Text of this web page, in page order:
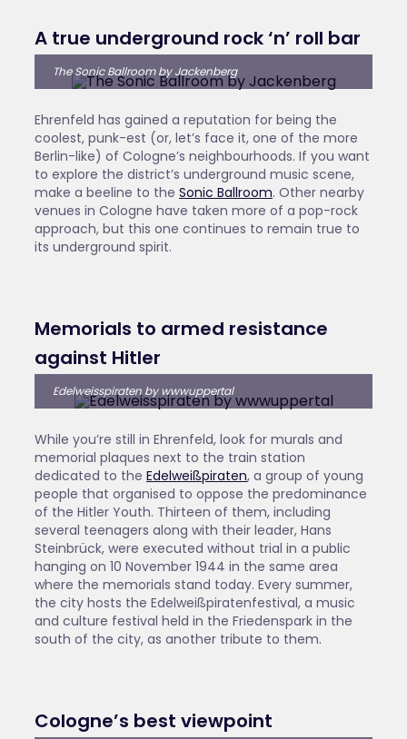
A true underground rock ‘n’ roll bar
The Sonic Ballroom by Jackenberg
Ehrenfeld has gained a reputation for being the
coolest, punk-est (or, let’s face it, one of the more
Berlin-like) of Cologne’s neighbourhoods. If you want
to explore the district’s underground music scene,
make a beeline to the Sonic Ballroom. Other nearby
venues in Cologne have taken more of a pop-rock
approach, but this one continues to remain true to
its underground spirit.
Memorials to armed resistance
against Hitler
Edelweisspiraten by wwwuppertal
While you’re still in Ehrenfeld, look for murals and
memorial plaques next to the train station
dedicated to the Edelweißpiraten, a group of young
people that organised to oppose the predominance
of the Hitler Youth. Thirteen of them, including
several teenagers along with their leader, Hans
Steinbrück, were executed without trial in a public
hanging on 10 November 1944 in the same area
where the memorials stand today. Every summer,
the city hosts the Edelweißpiratenfestival, a music
and culture festival held in the Friedenspark in the
south of the city, as another tribute to them.
Cologne’s best viewpoint